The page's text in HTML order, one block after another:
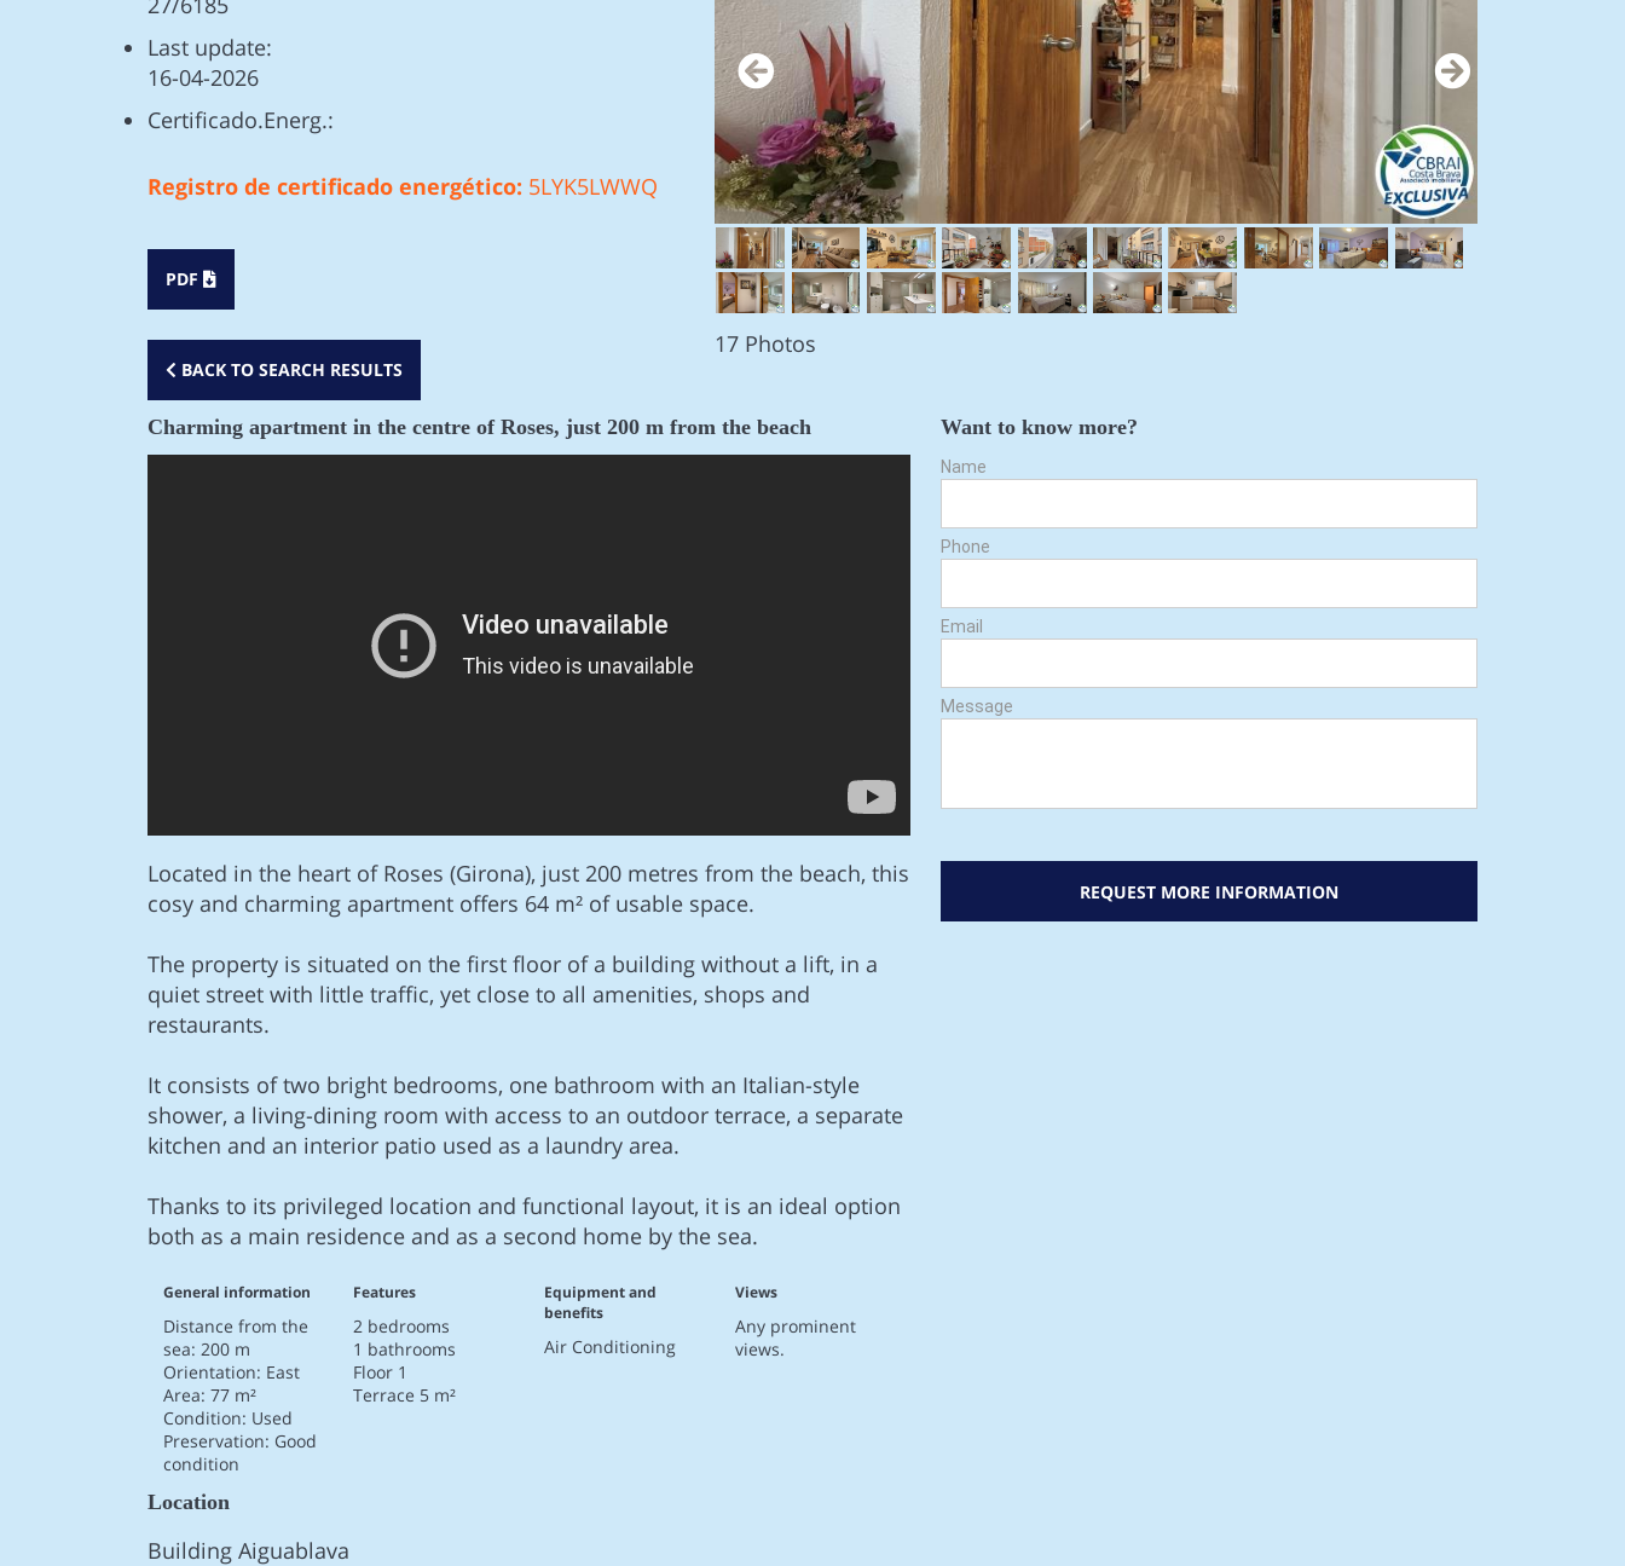
Last update:
16-04-2026
Certificado.Energ.:
Registro de certificado energético: 5LYK5LWWQ
PDF
BACK TO SEARCH RESULTS
17 Photos
Charming apartment in the centre of Roses, just 200 m from the beach
Located in the heart of Roses (Girona), just 200 metres from the beach, this
cosy and charming apartment offers 64 m² of usable space.
The property is situated on the first floor of a building without a lift, in a
quiet street with little traffic, yet close to all amenities, shops and
restaurants.
It consists of two bright bedrooms, one bathroom with an Italian-style
shower, a living-dining room with access to an outdoor terrace, a separate
kitchen and an interior patio used as a laundry area.
Thanks to its privileged location and functional layout, it is an ideal option
both as a main residence and as a second home by the sea.
General information
Distance from the
sea: 200 m
Orientation: East
Area: 77 m²
Condition: Used
Preservation: Good
condition
Features
2 bedrooms
1 bathrooms
Floor 1
Terrace 5 m²
Equipment and
benefits
Air Conditioning
Views
Any prominent
views.
Want to know more?
Name
Phone
Email
Message
Location
Building Aiguablava